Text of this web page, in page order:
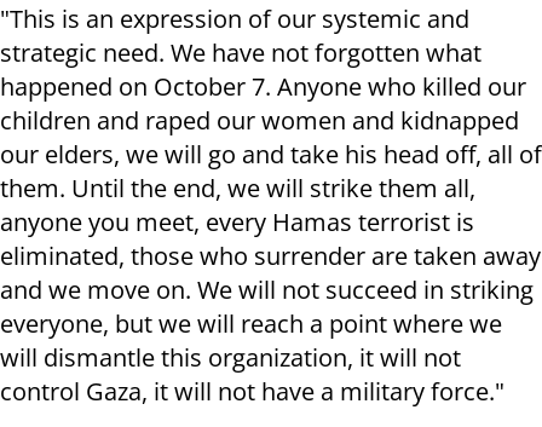
"This is an expression of our systemic and
strategic need. We have not forgotten what
happened on October 7. Anyone who killed our
children and raped our women and kidnapped
our elders, we will go and take his head off, all of
them. Until the end, we will strike them all,
anyone you meet, every Hamas terrorist is
eliminated, those who surrender are taken away
and we move on. We will not succeed in striking
everyone, but we will reach a point where we
will dismantle this organization, it will not
control Gaza, it will not have a military force."